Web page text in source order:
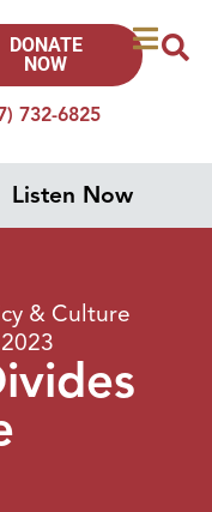
732-6825
DONATE
NOW
Listen Now
& Culture